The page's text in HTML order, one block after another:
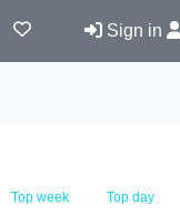
Sign in
Top week Top day